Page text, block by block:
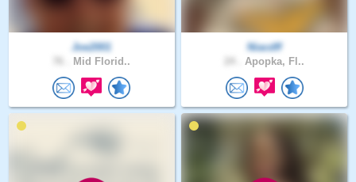
Joe2001
Mid Florid..
Niacdff
Apopka, Fl..